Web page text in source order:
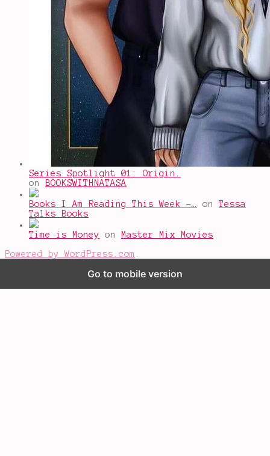
Series Spotlight 01: Origin.
on
BOOKSWITHNATASA
Books I Am Reading This Week -… onTessa
Talks Books
Time is Money on
Master Mix Movies
Powered by WordPress.com
Go to mobile version
bloggers like this: